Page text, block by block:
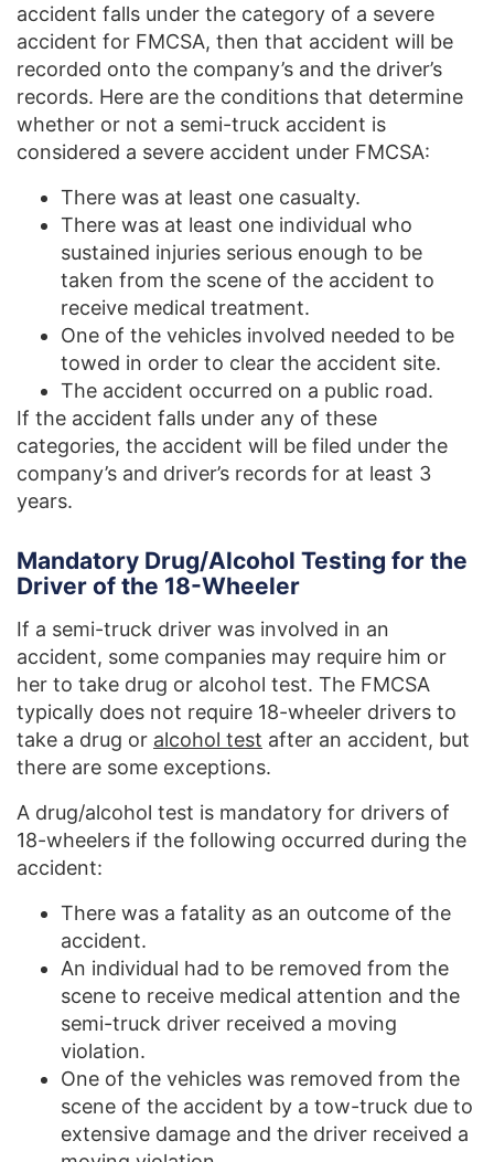
accident falls under the category of a severe
accident for FMCSA, then that accident will be
recorded onto the company’s and the driver’s
records. Here are the conditions that determine
whether or not a semi-truck accident is
considered a severe accident under FMCSA:
There was at least one casualty.
There was at least one individual who
sustained injuries serious enough to be
taken from the scene of the accident to
receive medical treatment.
One of the vehicles involved needed to be
towed in order to clear the accident site.
The accident occurred on a public road.
If the accident falls under any of these
categories, the accident will be filed under the
company’s and driver’s records for at least 3
years.
Mandatory Drug/Alcohol Testing for the
Driver of the 18-Wheeler
If a semi-truck driver was involved in an
accident, some companies may require him or
her to take drug or alcohol test. The FMCSA
typically does not require 18-wheeler drivers to
take a drug or alcohol test after an accident, but
there are some exceptions.
A drug/alcohol test is mandatory for drivers of
18-wheelers if the following occurred during the
accident:
There was a fatality as an outcome of the
accident.
An individual had to be removed from the
scene to receive medical attention and the
semi-truck driver received a moving
violation.
One of the vehicles was removed from the
scene of the accident by a tow-truck due to
extensive damage and the driver received a